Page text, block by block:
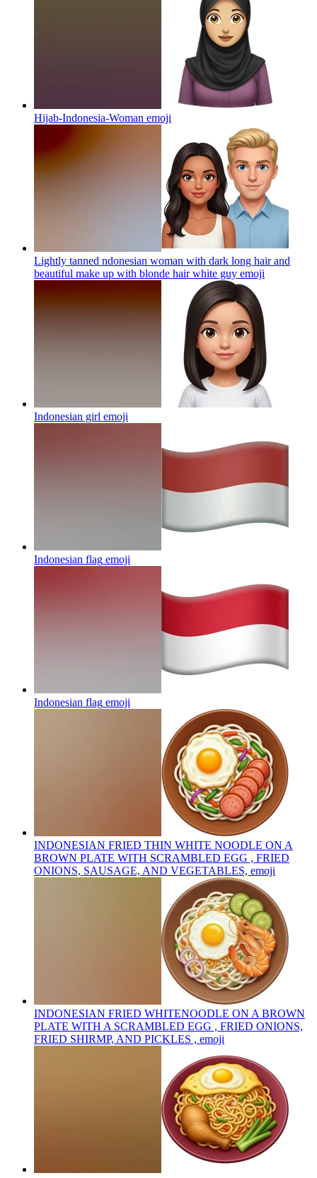
Hijab-Indonesia-Woman emoji
Lightly tanned ndonesian woman with dark long hair and
beautiful make up with blonde hair white guy emoji
Indonesian girl emoji
Indonesian flag emoji
Indonesian flag emoji
INDONESIAN FRIED THIN WHITE NOODLE ON A
BROWN PLATE WITH SCRAMBLED EGG , FRIED
ONIONS, SAUSAGE, AND VEGETABLES, emoji
INDONESIAN FRIED WHITENOODLE ON A BROWN
PLATE WITH A SCRAMBLED EGG , FRIED ONIONS,
FRIED SHIRMP, AND PICKLES , emoji